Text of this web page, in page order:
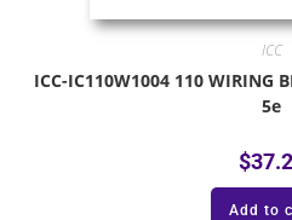
ICC
ICC-IC110W1004 110 WIRING
5e
$
Add to